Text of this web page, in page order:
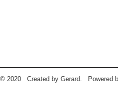
© 2020 Created by Gerard. Powered